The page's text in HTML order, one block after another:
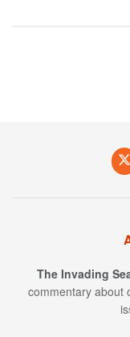
The Invading
commentary about